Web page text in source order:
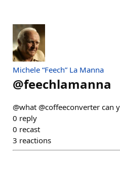
Michele “Feech” La Manna
@feechlamanna
@what @coffeeconverter
0 reply
0 recast
3 reactions